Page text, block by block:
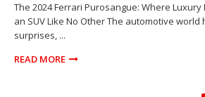
The 2024 Ferrari Purosangue: Where
an SUV Like No Other The automotive
surprises, ...
READ MORE